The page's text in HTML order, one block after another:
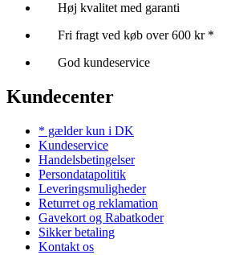
Høj kvalitet med garanti
Fri fragt ved køb over 600 kr *
God kundeservice
Kundecenter
* gælder kun i DK
Kundeservice
Handelsbetingelser
Persondatapolitik
Leveringsmuligheder
Returret og reklamation
Gavekort og Rabatkoder
Sikker betaling
Kontakt os